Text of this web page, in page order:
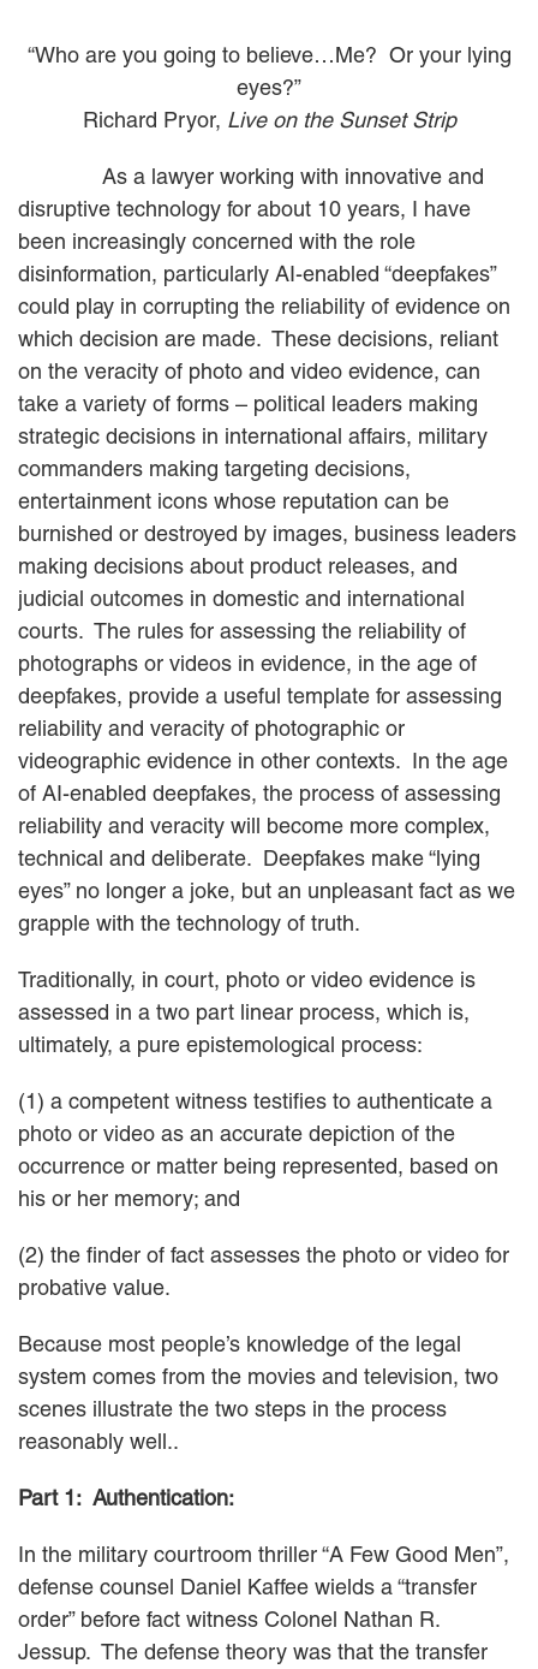
AUDREY T. RUFFIN
W. RYAN SNOW
DAVID VITTO
Practice Areas
ADMIRALTY & MARITIME LAW
AUTONOMOUS AND
UNMANNED SYSTEMS
BUSINESS DISPUTES
BUSINESS LAW
COMMERCIAL BANKRUPTCY
COMMERCIAL REAL ESTATE
LAW
CONSTRUCTION LAW
CYBERSECURITY AND DATA
PRIVACY
EMPLOYMENT LAW
GOVERNMENT AND PUBLIC
SECTOR
HEALTHCARE LAW
INSURANCE DEFENSE
INTELLECTUAL PROPERTY
LOCAL COUNSEL
REPRESENTATION
MARINE CONSTRUCTION LAW
RAILROAD & TRANSIT LAW
SUBROGATION
News
HONORS AND AWARDS
UPDATES
Careers
INTERNSHIPS
“Who are you going to believe…Me? Or your lying
eyes?”
Richard Pryor, Live on the Sunset Strip
As a lawyer working with innovative and
disruptive technology for about 10 years, I have
been increasingly concerned with the role
disinformation, particularly AI-enabled “deepfakes”
could play in corrupting the reliability of evidence on
which decision are made. These decisions, reliant
on the veracity of photo and video evidence, can
take a variety of forms – political leaders making
strategic decisions in international affairs, military
commanders making targeting decisions,
entertainment icons whose reputation can be
burnished or destroyed by images, business leaders
making decisions about product releases, and
judicial outcomes in domestic and international
courts. The rules for assessing the reliability of
photographs or videos in evidence, in the age of
deepfakes, provide a useful template for assessing
reliability and veracity of photographic or
videographic evidence in other contexts. In the age
of AI-enabled deepfakes, the process of assessing
reliability and veracity will become more complex,
technical and deliberate. Deepfakes make “lying
eyes” no longer a joke, but an unpleasant fact as we
grapple with the technology of truth.
Traditionally, in court, photo or video evidence is
assessed in a two part linear process, which is,
ultimately, a pure epistemological process:
(1) a competent witness testifies to authenticate a
photo or video as an accurate depiction of the
occurrence or matter being represented, based on
his or her memory; and
(2) the finder of fact assesses the photo or video for
probative value.
Because most people’s knowledge of the legal
system comes from the movies and television, two
scenes illustrate the two steps in the process
reasonably well..
Part 1: Authentication:
In the military courtroom thriller “A Few Good Men”,
defense counsel Daniel Kaffee wields a “transfer
order” before fact witness Colonel Nathan R.
Jessup. The defense theory was that the transfer